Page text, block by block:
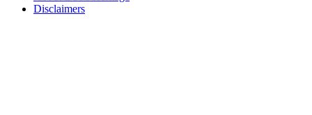
Disclaimers